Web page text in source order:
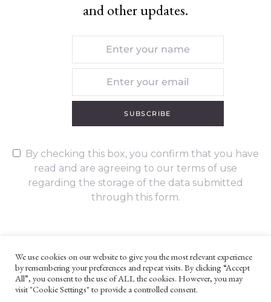
and other updates.
SUBSCRIBE
By checking this box, you confirm that you have
read and are agreeing to our terms of use
regarding the storage of the data submitted
through this form.
UNLESS OTHERWISE STATED, ALL CONTENT ©G. W. FOOTE & CO
LTD 2022
WEBSITE TERMS AND CONDITIONS
We use cookies on our website to give you the most relevant experience
by remembering your preferences and repeat visits. By clicking “Accept
All”, you consent to the use of ALL the cookies. However, you may
visit "Cookie Settings" to provide a controlled consent.